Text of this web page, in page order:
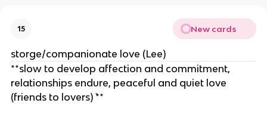
15 New cards
storge/companionate love (Lee)
**slow to develop affection and commitment,
relationships endure, peaceful and quiet love
(friends to lovers) `**